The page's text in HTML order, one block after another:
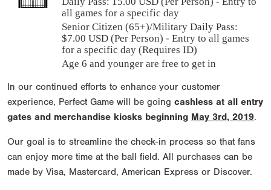
all games for a specific day
Senior Citizen (65+)/Military Daily Pass:
$7.00 USD (Per Person) - Entry to all games
for a specific day (Requires ID)
Age 6 and younger are free to get in
In our continued efforts to enhance your customer
experience, Perfect Game will be going cashless at all entry
gates and merchandise kiosks beginning May 3rd, 2019.
Our goal is to streamline the check-in process so that fans
can enjoy more time at the ball field. All purchases can be
made by Visa, Mastercard, American Express or Discover.